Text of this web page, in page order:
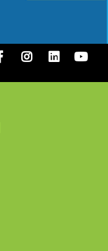
FacebookInstagramLinkedIN